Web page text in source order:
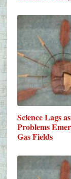
Science Lags
Problems
Gas Fields